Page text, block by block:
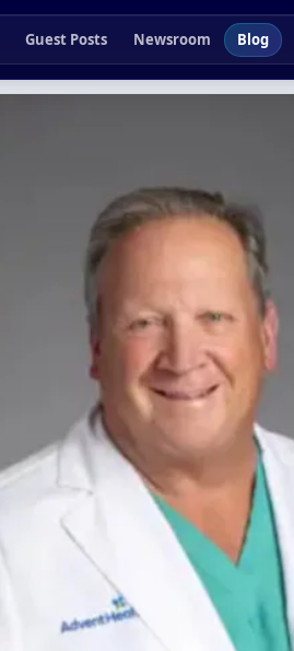
Guest Posts Newsroom Blog